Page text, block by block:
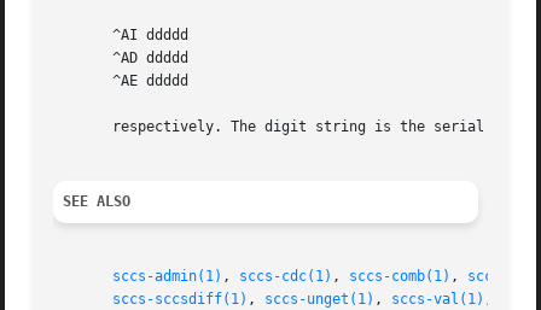
       ^AI ddddd
       ^AD ddddd
       ^AE ddddd
respectively. The digit string is the serial
SEE ALSO
sccs-admin(1) , sccs-cdc(1) , sccs-comb(1) , sccs-
sccs-sccsdiff(1) , sccs-unget(1) , sccs-val(1) ,